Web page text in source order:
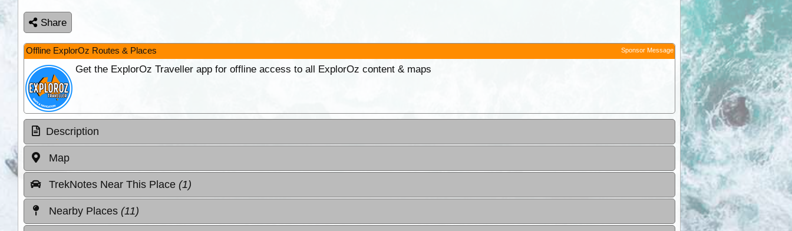
Share
Offline ExplorOz Routes & Places Sponsor Message
Get the ExplorOz Traveller app for offline access to all ExplorOz content & maps
Description
Map
TrekNotes Near This Place (1)
Nearby Places (11)